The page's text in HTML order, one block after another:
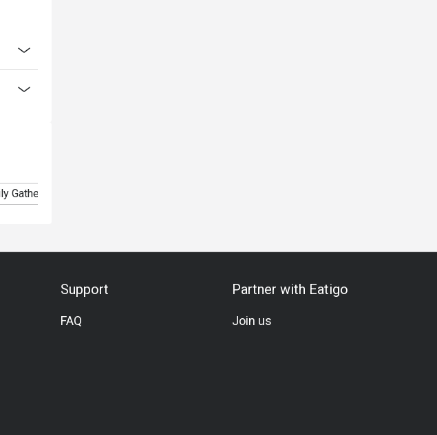
Gathering
Support
FAQ
Partner with Eatigo
Join us